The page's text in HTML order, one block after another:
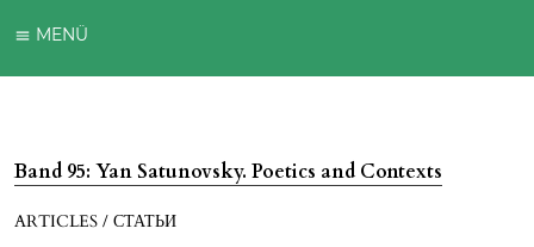
MENÜ
Band 95: Yan Satunovsky. Poetics and Contexts
ARTICLES / СТАТЬИ